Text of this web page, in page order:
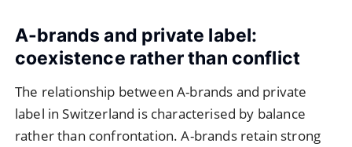
A-brands and private label:
coexistence rather than conflict
The relationship between A-brands and private
label in Switzerland is characterised by balance
rather than confrontation. A-brands retain strong